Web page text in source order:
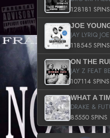
128181 SPINS
118545 SPINS
JAY Z FEAT
107114 SPINS
DRAKE &
85550 SPINS